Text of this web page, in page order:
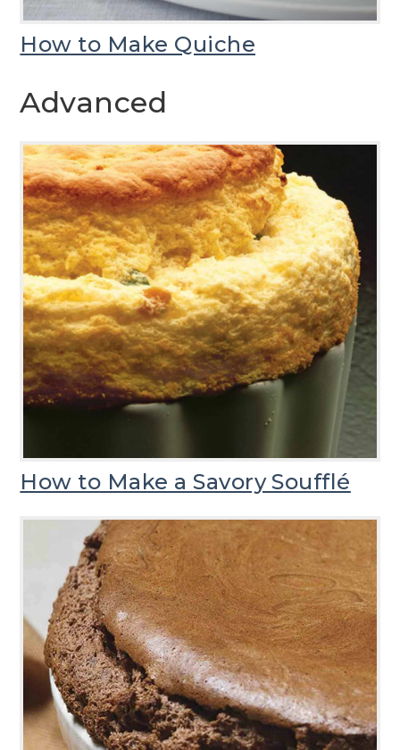
How to Make Quiche
Advanced
How to Make a Savory Soufflé